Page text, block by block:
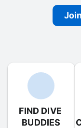
FIND DIVE
BUDDIES